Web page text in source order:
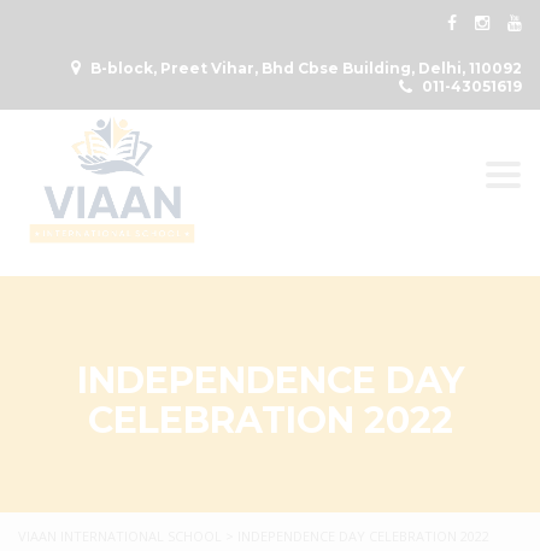
B-block, Preet Vihar, Bhd Cbse Building, Delhi, 110092
011-43051619
INDEPENDENCE DAY
CELEBRATION 2022